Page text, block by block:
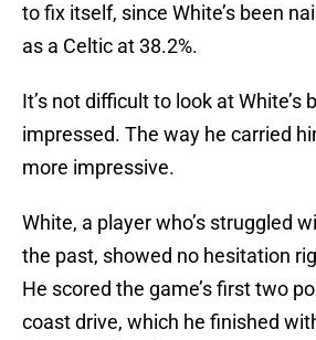
to fix itself, since White’s been
as a Celtic at 38.2%.
It’s not difficult to look at White’s
impressed. The way he carried
more impressive.
White, a player who’s struggled
the past, showed no hesitation
He scored the game’s first two
coast drive, which he finished